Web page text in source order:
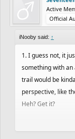
Active
Official
iNooby said: ↑
1. I guess not, it
something with an
trail would be
perspective, like
Heh? Get it?